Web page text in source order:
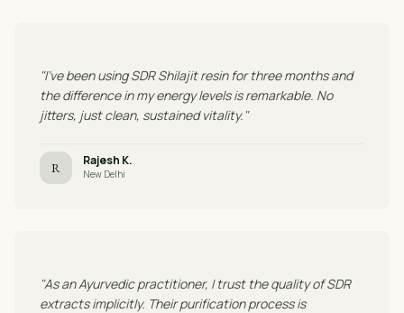
"I've been using SDR Shilajit resin for three months and
the difference in my energy levels is remarkable. No
jitters, just clean, sustained vitality."
R Rajesh K.
New Delhi
"As an Ayurvedic practitioner, I trust the quality of SDR
extracts implicitly. Their purification process is